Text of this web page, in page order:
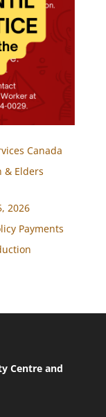
Canada
& Elders
2026
Payments
Centre and